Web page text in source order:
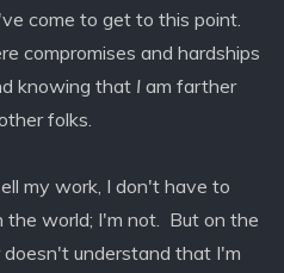
come to get to this point.
compromises and hardships
knowing that Iam farther
folks.
my work, I don't have to
world; I'm not. But on the
understand that I'm